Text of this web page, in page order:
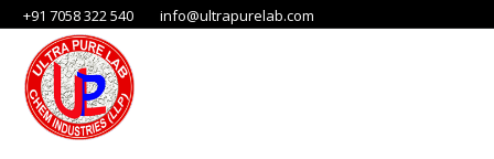
+91 7058 322 540 info@ultrapurelab.com